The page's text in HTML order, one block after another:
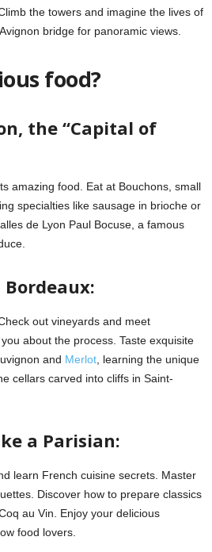
the towers and imagine the lives of
bridge for panoramic views.
food?
the “Capital of
amazing food. Eat at Bouchons, small
specialties like sausage in brioche or
de Lyon Paul Bocuse, a famous
out vineyards and meet
about the process. Taste exquisite
and Merlot , learning the unique
cellars carved into cliffs in Saint-
a Parisian:
learn French cuisine secrets. Master
Discover how to prepare classics
au Vin. Enjoy your delicious
food lovers.